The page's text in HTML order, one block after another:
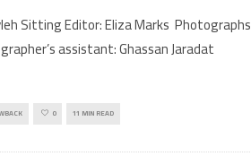
Sitting Editor: Eliza Marks Photographs
assistant: Ghassan Jaradat
0 11 MIN READ